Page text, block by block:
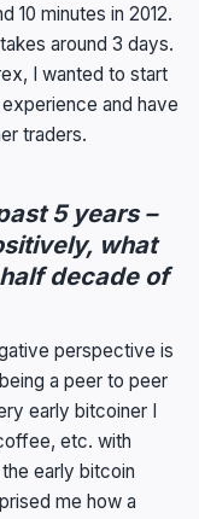
10 minutes in 2012.
around 3 days.
I wanted to start
and have
traders.
5 years –
what
decade of
perspective is
a peer to peer
early bitcoiner I
etc. with
early bitcoin
me how a